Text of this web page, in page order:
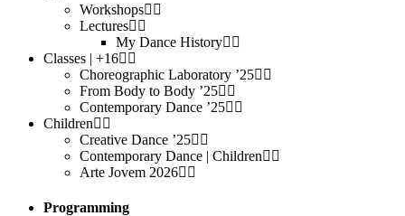
Workshops
Lectures
My Dance History
Classes | +16
Choreographic Laboratory ’25
From Body to Body ’25
Contemporary Dance ’25
Children
Creative Dance ’25
Contemporary Dance | Children
Arte Jovem 2026
Programming